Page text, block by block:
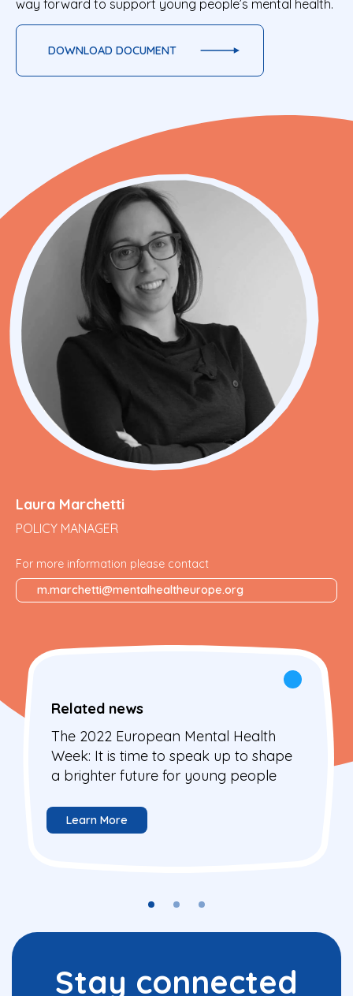
way forward to support young people’s mental health.
DOWNLOAD DOCUMENT
Laura Marchetti
POLICY MANAGER
For more information please contact
m.marchetti@mentalhealtheurope.org
Related news
The 2022 European Mental Health
Week: It is time to speak up to shape
a brighter future for young people
Learn More
Stay connected